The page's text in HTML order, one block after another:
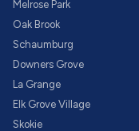
Melrose Park
Oak Brook
Schaumburg
Downers Grove
La Grange
Elk Grove Village
Skokie